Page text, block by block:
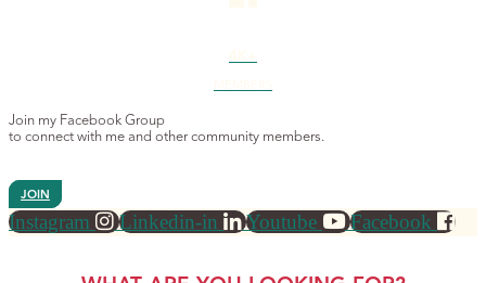
Join my Facebook Group
to connect with me and other community members.
JOIN
Instagram Linkedin-in Youtube Facebook